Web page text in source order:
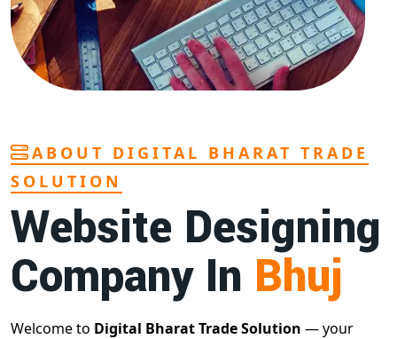
ABOUT DIGITAL BHARAT TRADE
SOLUTION
Website Designing
Company In Bhuj
Welcome to Digital Bharat Trade Solution — your